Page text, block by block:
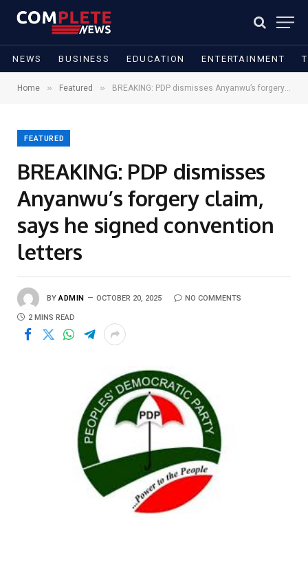
NEWS BUSINESS EDUCATION ENTERTAINMENT
Home » Featured » BREAKING: PDP dismisses Anyanwu’s forgery claim, says he signed convention letters
FEATURED
BREAKING: PDP dismisses
Anyanwu’s forgery claim,
says he signed convention
letters
BY ADMIN OCTOBER 20, 2025 NO COMMENTS
2 MINS READ